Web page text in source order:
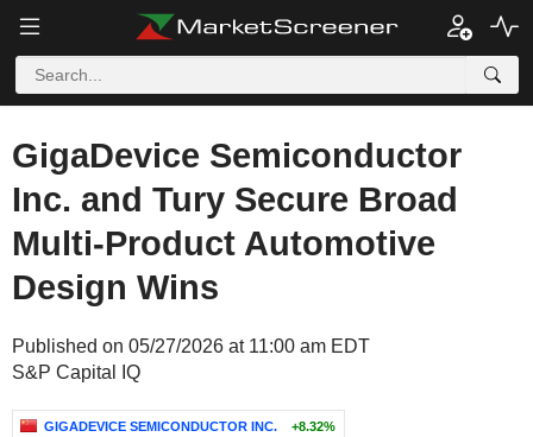
GigaDevice Semiconductor
Inc. and Tury Secure Broad
Multi-Product Automotive
Design Wins
Published on 05/27/2026 at 11:00 am EDT
S&P Capital IQ
GIGADEVICE SEMICONDUCTOR INC. +8.32%